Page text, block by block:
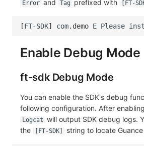
Error and Tag prefixed with [FT-
[FT-SDK] com. demo E Please
Enable Debug Mode
ft-sdk Debug Mode
You can enable the SDK's debug
following configuration. After
Logcat will output SDK debug logs.
the
[FT-SDK] string to locate Guance